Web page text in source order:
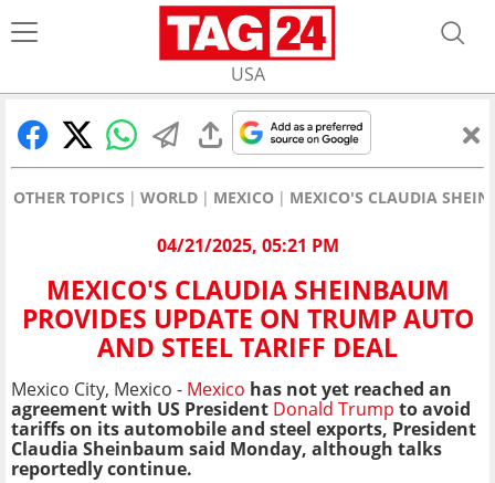
USA
OTHER TOPICS WORLD MEXICO MEXICO'S CLAUDIA
04/21/2025, 05:21 PM
MEXICO'S CLAUDIA SHEINBAUM
PROVIDES UPDATE ON TRUMP AUTO
AND STEEL TARIFF DEAL
Mexico City, Mexico - Mexico has not yet reached an
agreement with US President Donald Trump to avoid
tariffs on its automobile and steel exports, President
Claudia Sheinbaum said Monday, although talks
reportedly continue.